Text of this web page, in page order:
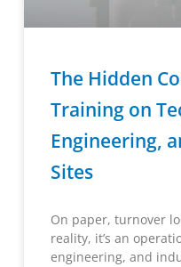
The Hidden
Training on
Engineering,
Sites
On paper, turnover
reality, it’s an
engineering, and